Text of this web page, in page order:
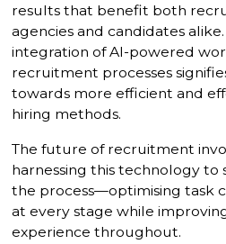
results that benefit both
agencies and candidates alike.
integration of AI-powered
recruitment processes
towards more efficient and
hiring methods.
The future of recruitment
harnessing this technology to
the process—optimising task
at every stage while
experience throughout.